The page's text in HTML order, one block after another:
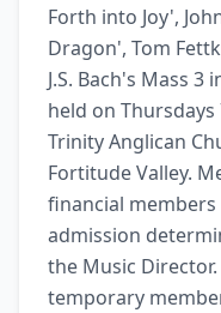
Forth into Joy',
Dragon', Tom
J.S. Bach's Mass 3
held on
Trinity Anglican
Fortitude Valley.
financial
admission
the Music
temporary